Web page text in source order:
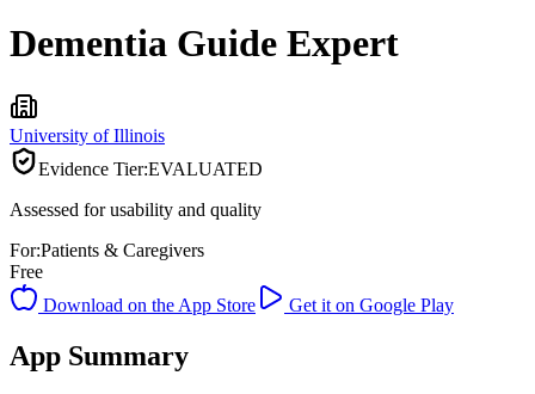
Dementia Guide Expert
University of Illinois
Evidence Tier:EVALUATED
Assessed for usability and quality
For:Patients & Caregivers
Free
Download on the App Store
Get it on Google Play
App Summary